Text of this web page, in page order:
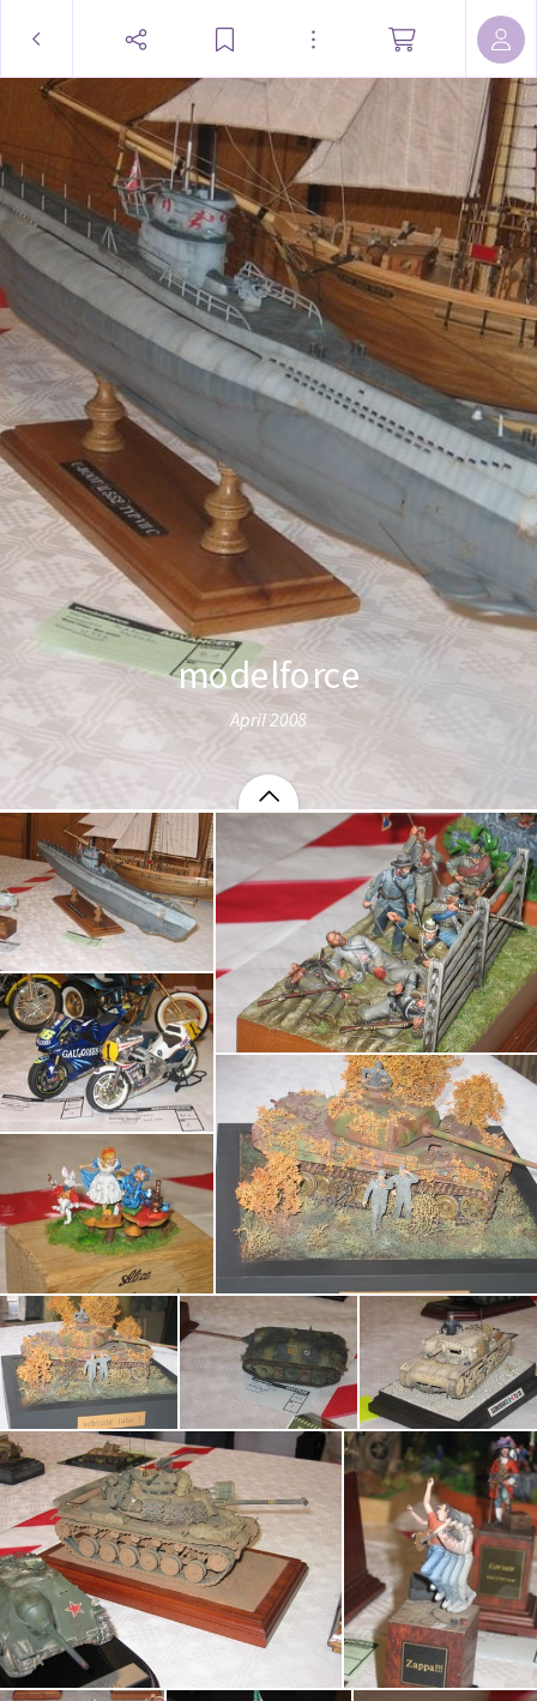
modelforce
April 2008